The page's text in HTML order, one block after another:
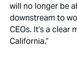
will no longer be
downstream to
CEOs. It’s a
California.”